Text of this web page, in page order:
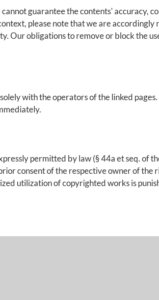
guarantee the contents' accuracy,
please note that we are
Our obligations to remove or block the
with the operators of the linked
permitted by law (§ 44a et seq. of
consent of the respective owner of
utilization of copyrighted works is